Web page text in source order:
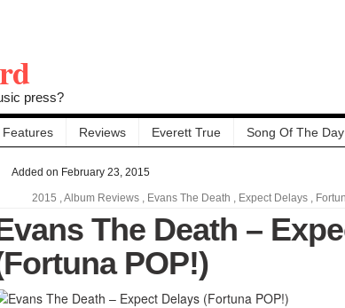
press?
Features Reviews Everett True Song Of The Day
Added on February 23, 2015
2015 ,Album Reviews , Evans The Death , Expect Delays ,
The Death –
POP!)